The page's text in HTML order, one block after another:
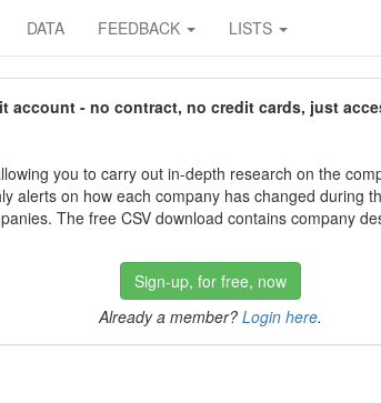
DATA FEEDBACK LISTS
account - no contract, no credit cards, just
you to carry out in-depth research on the
alerts on how each company has changed during
The free CSV download contains company
Sign-up, for free, now
Already a member? Login here.